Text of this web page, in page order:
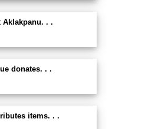
. .
donates. . .
items. . .